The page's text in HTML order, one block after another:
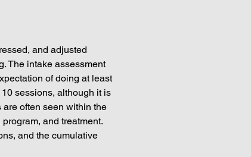
and adjusted
The intake assessment
of doing at least
sessions, although it is
often seen within the
and treatment.
and the cumulative